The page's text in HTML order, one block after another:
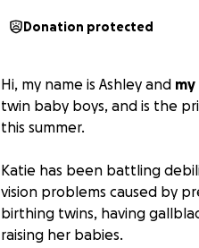
Donation protected
Hi, my name is Ashley and
twin baby boys, and is the
this summer.
Katie has been battling
vision problems caused by
birthing twins, having
raising her babies.